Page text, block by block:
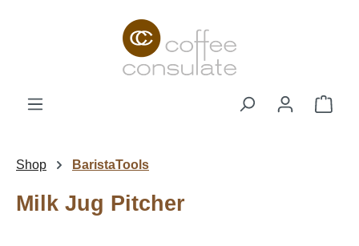
Shop BaristaTools
Milk Jug Pitcher